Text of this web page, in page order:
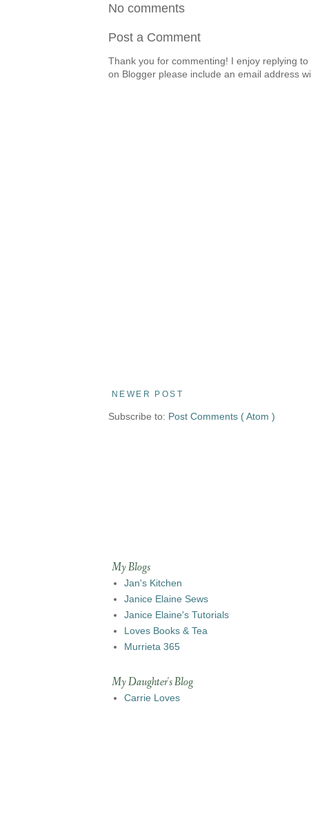
No comments
Post a Comment
Thank you for commenting! I enjoy replying
on Blogger please include an email address
NEWER POST
Subscribe to: Post Comments ( Atom )
My Blogs
Jan's Kitchen
Janice Elaine Sews
Janice Elaine's Tutorials
Loves Books & Tea
Murrieta 365
My Daughter's Blog
Carrie Loves